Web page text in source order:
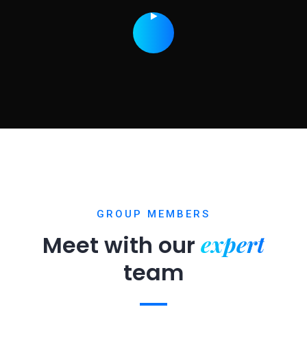
GROUP MEMBERS
Meet with our expert
team